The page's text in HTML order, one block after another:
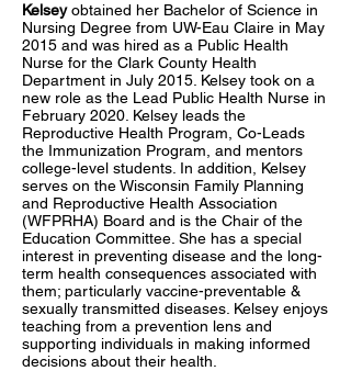
Kelseyobtained her Bachelor of Science in
Nursing Degree from UW-Eau Claire in May
2015 and was hired as a Public Health
Nurse for the Clark County Health
Department in July 2015. Kelsey took on a
new role as the Lead Public Health Nurse in
February 2020. Kelsey leads the
Reproductive Health Program, Co-Leads
the Immunization Program, and mentors
college-level students. In addition, Kelsey
serves on the Wisconsin Family Planning
and Reproductive Health Association
(WFPRHA) Board and is the Chair of the
Education Committee. She has a special
interest in preventing disease and the long-
term health consequences associated with
them; particularly vaccine-preventable &
sexually transmitted diseases. Kelsey enjoys
teaching from a prevention lens and
supporting individuals in making informed
decisions about their health.